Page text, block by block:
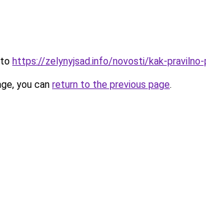
https://zelynyjsad.info/novosti/kak-
you can return to the previous page.